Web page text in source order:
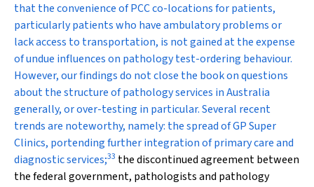
that the convenience of PCC co-locations for patients,
particularly patients who have ambulatory problems or
lack access to transportation, is not gained at the expense
of undue influences on pathology test-ordering behaviour.
However, our findings do not close the book on questions
about the structure of pathology services in Australia
generally, or over-testing in particular. Several recent
trends are noteworthy, namely: the spread of GP Super
Clinics, portending further integration of primary care and
diagnostic services;33 the discontinued agreement between
the federal government, pathologists and pathology